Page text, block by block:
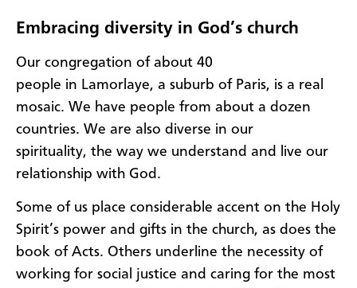
Embracing diversity in God’s church
Our congregation of about 40
people in Lamorlaye, a suburb of Paris, is a real
mosaic. We have people from about a dozen
countries. We are also diverse in our
spirituality, the way we understand and live our
relationship with God.
Some of us place considerable accent on the Holy
Spirit’s power and gifts in the church, as does the
book of Acts. Others underline the necessity of
working for social justice and caring for the most